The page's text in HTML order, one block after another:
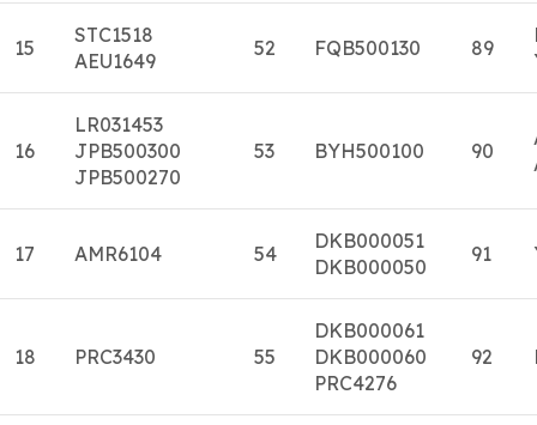
15
STC1518
AEU1649
52 FQB500130 89
16
LR031453
JPB500300
JPB500270
53 BYH500100 90
17 AMR6104 54
DKB000051
DKB000050
91
18 PRC3430 55
DKB000061
DKB000060
PRC4276
92